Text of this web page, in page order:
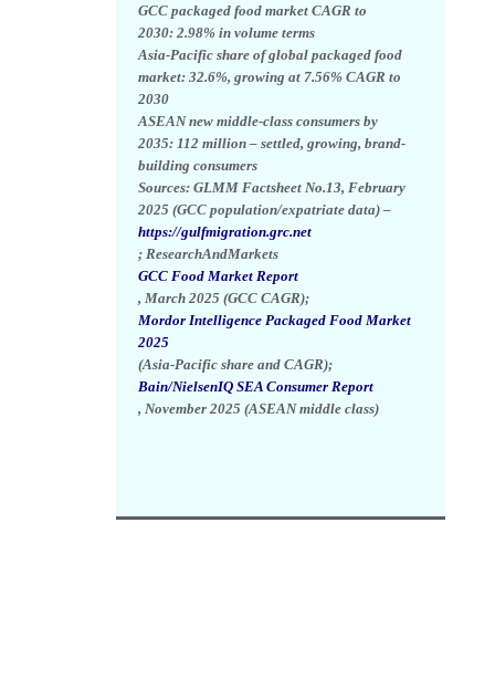
GCC packaged food market CAGR to
2030:2.98% in volume terms
Asia-Pacific share of global packaged food
market:32.6%, growing at 7.56% CAGR to
2030
ASEAN new middle-class consumers by
2035: 112 million– settled, growing, brand-
building consumers
Sources: GLMM Factsheet No.13, February
2025 (GCC population/expatriate data) –
https://gulfmigration.grc.net
; ResearchAndMarkets
GCC Food Market Report
, March 2025 (GCC CAGR);
Mordor Intelligence Packaged Food Market
2025
(Asia-Pacific share and CAGR);
Bain/NielsenIQ SEA Consumer Report
, November 2025 (ASEAN middle class)